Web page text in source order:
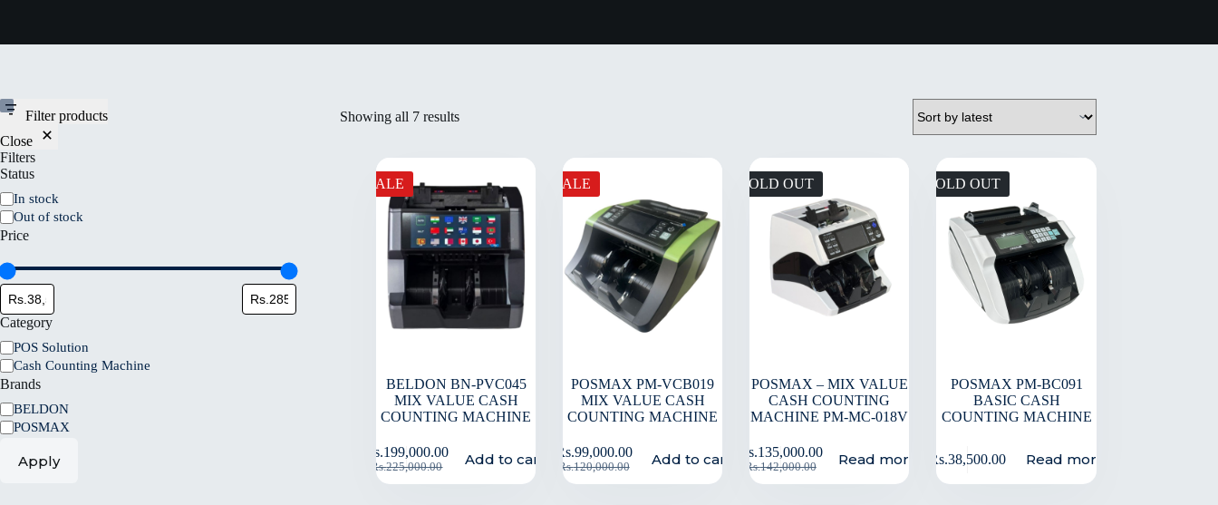
Showing all 7 results
SALE
BELDON BN-PVC045
MIX VALUE CASH
COUNTING MACHINE
Rs.225,000.00
Rs.199,000.00 Add to cart
SALE
POSMAX PM-VCB019
MIX VALUE CASH
COUNTING MACHINE
Rs.120,000.00
Rs.99,000.00 Add to cart
SOLD OUT
POSMAX – MIX VALUE
CASH COUNTING
MACHINE PM-MC-018V
Rs.142,000.00
Rs.135,000.00 Read more
SOLD OUT
POSMAX PM-BC091
BASIC CASH
COUNTING MACHINE
Rs.38,500.00 Read more
Filter products
Close
Filters
Status
In stock
Out of stock
Price
Category
POS Solution
Cash Counting Machine
Brands
BELDON
POSMAX
Apply